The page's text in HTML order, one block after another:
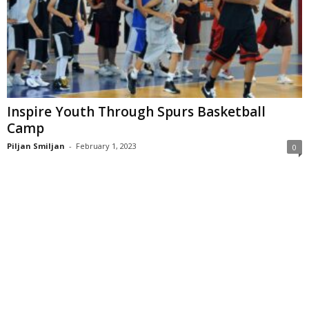
Inspire Youth Through Spurs Basketball
Camp
Piljan Smiljan - February 1, 2023 0